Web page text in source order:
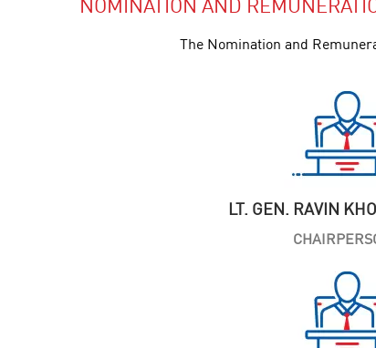
NOMINATION AND
The Nomination and
LT. GEN. RAVIN